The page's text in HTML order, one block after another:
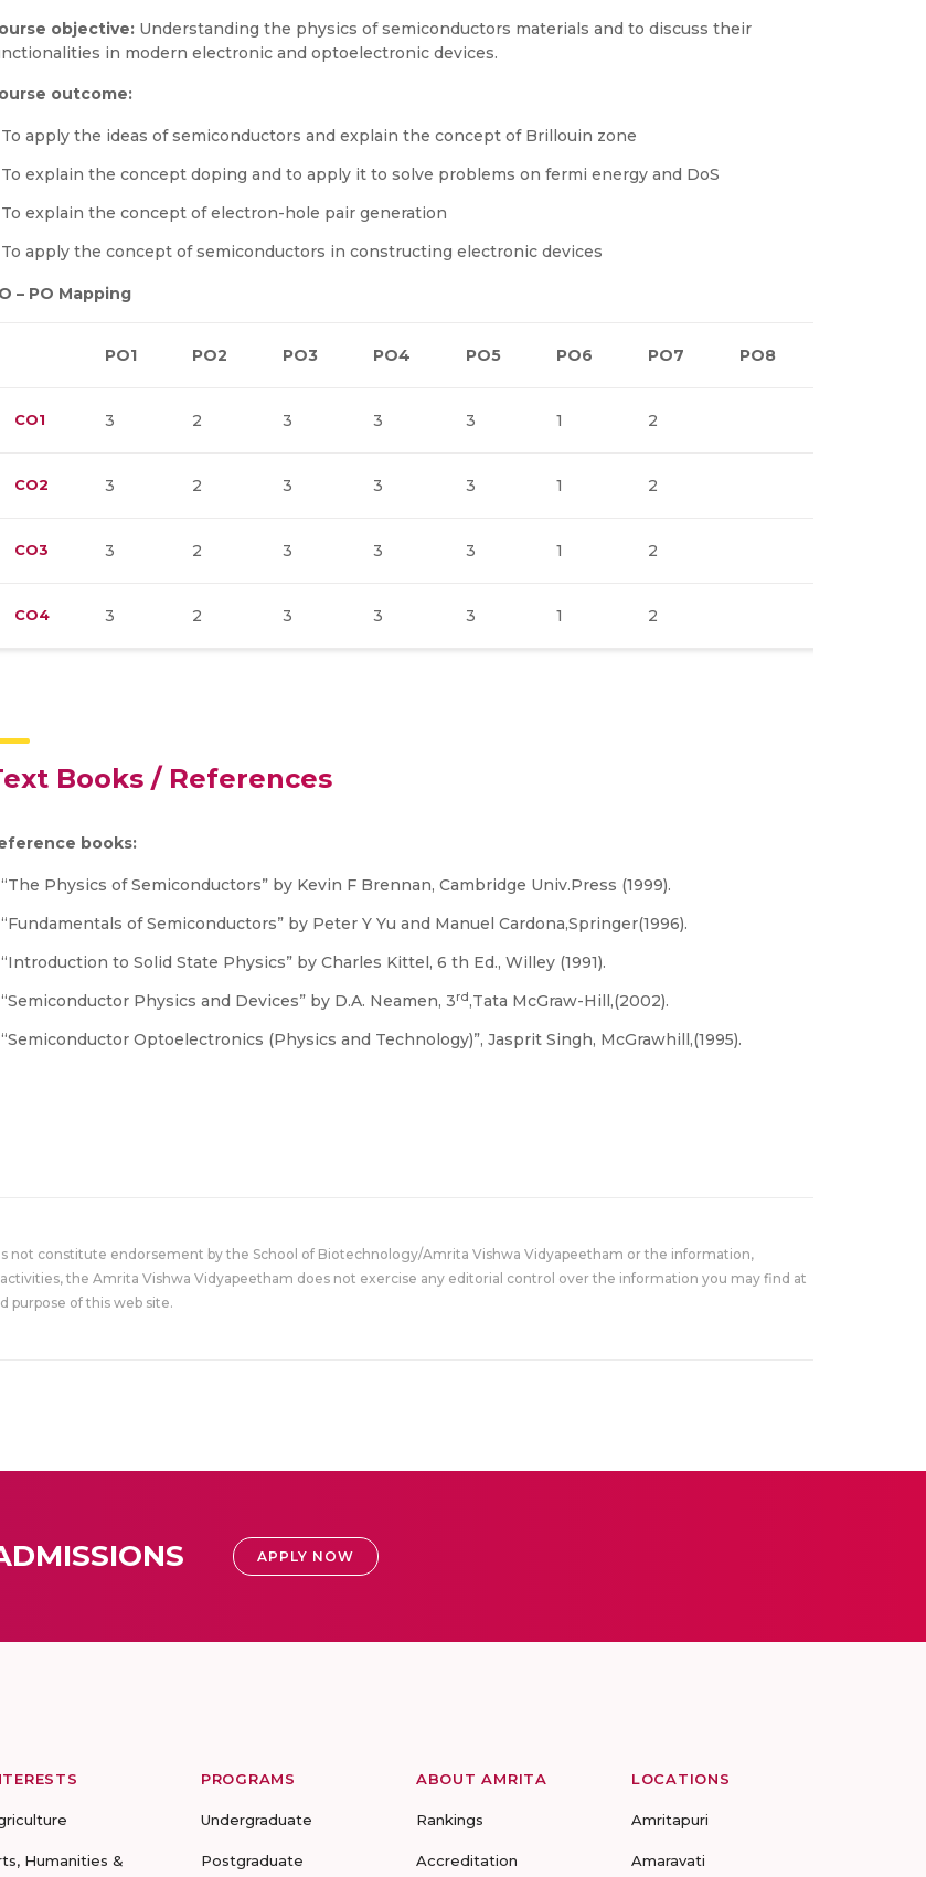
objective: Understanding the physics of semiconductors materials and to discuss their
in modern electronic and optoelectronic devices.
outcome:
To apply the ideas of semiconductors and explain the concept of Brillouin zone
To explain the concept doping and to apply it to solve problems on fermi energy and DoS
To explain the concept of electron-hole pair generation
To apply the concept of semiconductors in constructing electronic devices
– PO Mapping
PO1 PO2 PO3 PO4 PO5 PO6 PO7 PO8
CO1 3 2 3 3 3 1 2
CO2 3 2 3 3 3 1 2
CO3 3 2 3 3 3 1 2
CO4 3 2 3 3 3 1 2
Books / References
books:
“The Physics of Semiconductors” by Kevin F Brennan, Cambridge Univ.Press (1999).
“Fundamentals of Semiconductors” by Peter Y Yu and Manuel Cardona,Springer(1996).
“Introduction to Solid State Physics” by Charles Kittel, 6 th Ed., Willey (1991).
“Semiconductor Physics and Devices” by D.A. Neamen, 3rd,Tata McGraw-Hill,(2002).
“Semiconductor Optoelectronics (Physics and Technology)”, Jasprit Singh, McGrawhill,(1995).
not constitute endorsement by the School of Biotechnology/Amrita Vishwa Vidyapeetham or the information,
the Amrita Vishwa Vidyapeetham does not exercise any editorial control over the information you may find at
purpose of this web site.
APPLY NOW
Humanities &
PROGRAMS
Undergraduate
Postgraduate
ABOUT AMRITA
Rankings
Accreditation
LOCATIONS
Amritapuri
Amaravati